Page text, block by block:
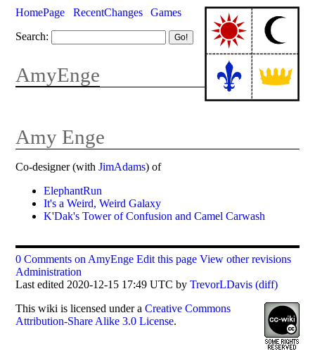
HomePage RecentChanges
Games
Search:
AmyEnge
Amy Enge
Co-designer (withJimAdams) of
ElephantRun
It's a Weird, Weird Galaxy
K'Dak's Tower of Confusion and Camel Carwash
0 Comments on AmyEnge Edit this page View other revisions
Administration
Last edited 2020-12-15 17:49 UTC byTrevorLDavis (diff)
Thiswiki is licensed under aCreative Commons
Attribution-Share Alike 3.0 License.